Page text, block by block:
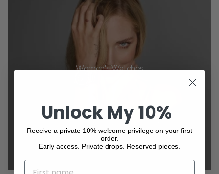
Women's Watches
Unlock My 10%
Receive a private 10% welcome privilege on your first
order.
Early access. Private drops. Reserved pieces.
NAME